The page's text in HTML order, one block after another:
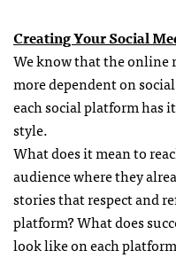
Creating Your Social
We know that the online
more dependent on
each social platform has
style.
What does it mean to
audience where they
stories that respect and
platform? What does
look like on each